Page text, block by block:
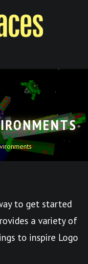
to get started
a variety of
to inspire Logo